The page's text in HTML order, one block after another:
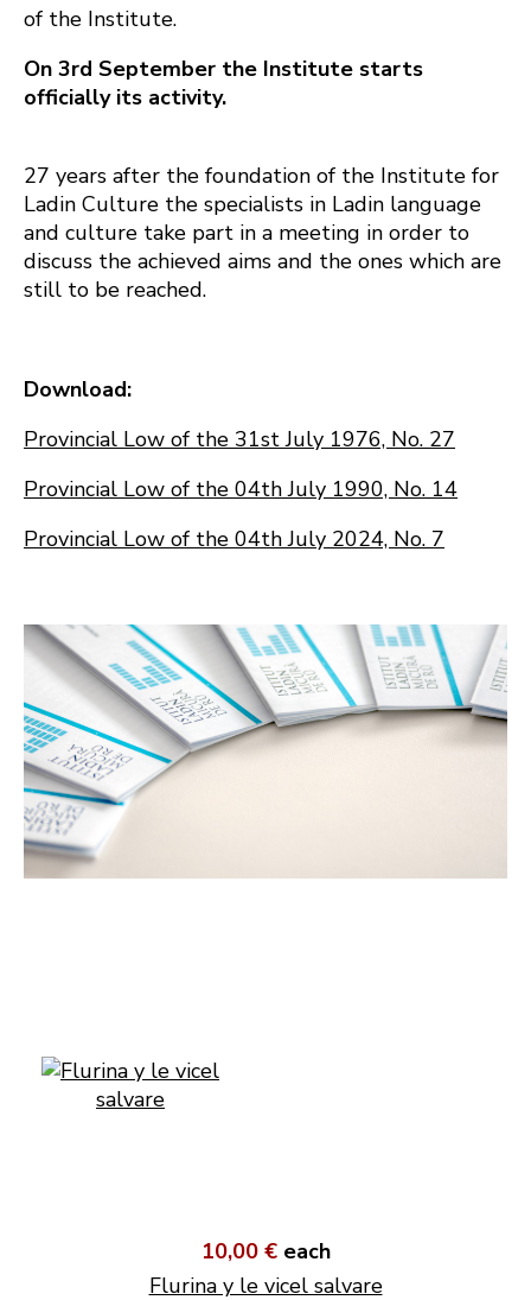
of the Institute.
On 3rd September the Institute starts
officially its activity.
27 years after the foundation of the Institute for
Ladin Culture the specialists in Ladin language
and culture take part in a meeting in order to
discuss the achieved aims and the ones which are
still to be reached.
Download:
Provincial Low of the 31st July 1976, No. 27
Provincial Low of the 04th July 1990, No. 14
Provincial Low of the 04th July 2024, No. 7
10,00 € each
Flurina y le vicel salvare